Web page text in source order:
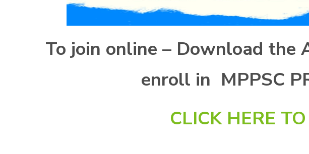
To join online – Download the
enroll in MPPSC
CLICK HERE